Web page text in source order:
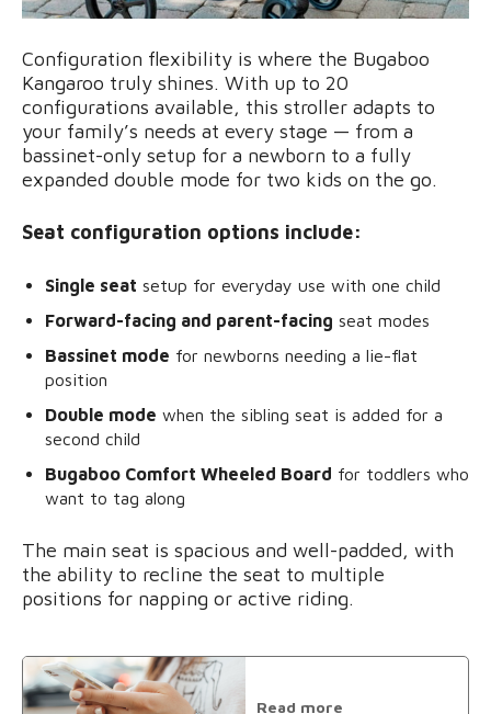
Configuration flexibility is where the Bugaboo
Kangaroo truly shines. With up to 20
configurations available, this stroller adapts to
your family’s needs at every stage — from a
bassinet-only setup for a newborn to a fully
expanded double mode for two kids on the go.
Seat configuration options include:
Single seat setup for everyday use with one child
Forward-facing and parent-facing seat modes
Bassinet mode for newborns needing a lie-flat
position
Double mode when the sibling seat is added for a
second child
Bugaboo Comfort Wheeled Board for toddlers who
want to tag along
The main seat is spacious and well-padded, with
the ability to recline the seat to multiple
positions for napping or active riding.
Read more